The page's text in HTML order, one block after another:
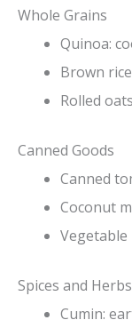
Whole Grains
Quinoa:
Brown
Rolled
Canned Goods
Canned
Coconut
Spices and Herbs
Cumin: